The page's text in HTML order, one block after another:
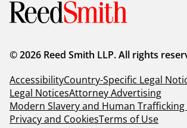
© 2026 Reed Smith LLP. All rights
AccessibilityCountry-Specific Legal
Legal NoticesAttorney Advertising
Modern Slavery and Human
Privacy and CookiesTerms of Use